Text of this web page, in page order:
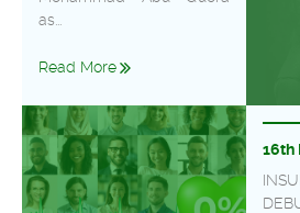
as...
Read More
16th